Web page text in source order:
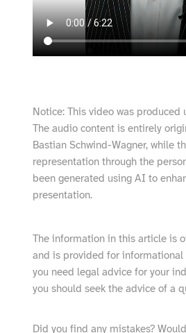
Notice: This video was produced
The audio content is entirely
Bastian Schwind-Wagner, while
representation through the
been generated using AI to
presentation.
The information in this article is
and is provided for informational
you need legal advice for your
you should seek the advice of a
Did you find any mistakes?